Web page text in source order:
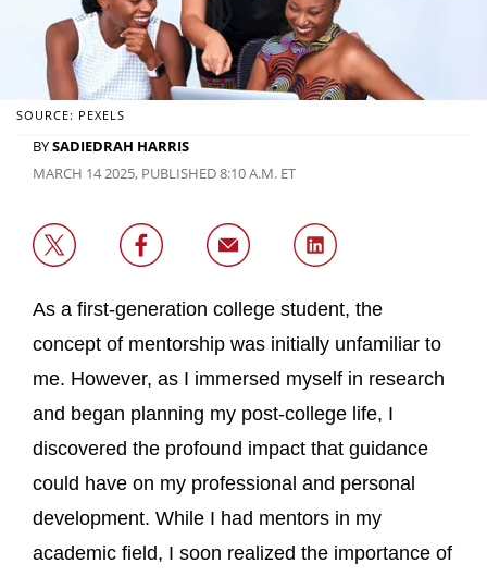
SOURCE: PEXELS
BYSADIEDRAH HARRIS
MARCH 14 2025, PUBLISHED 8:10 A.M. ET
As a first-generation college student, the
concept of mentorship was initially unfamiliar to
me. However, as I immersed myself in research
and began planning my post-college life, I
discovered the profound impact that guidance
could have on my professional and personal
development. While I had mentors in my
academic field, I soon realized the importance of